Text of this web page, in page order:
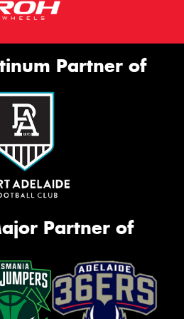
Partner of
Partner of